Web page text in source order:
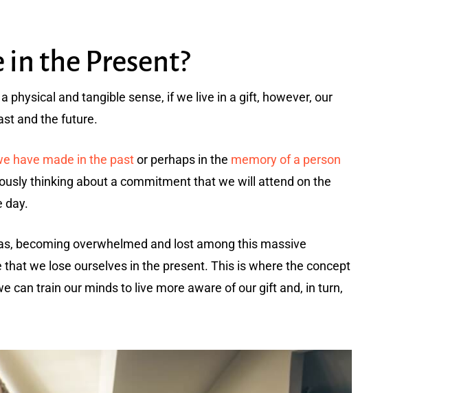
the Present?
physical and tangible sense, if we live in a gift, however, our
and the future.
have made in the pastor perhaps in the memory of a person
thinking about a commitment that we will attend on the
day.
becoming overwhelmed and lost among this massive
we lose ourselves in the present. This is where the concept
can train our minds to live more aware of our gift and, in turn,